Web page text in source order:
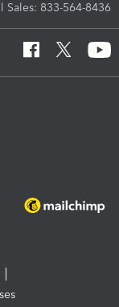
Sales: 833-564-8436